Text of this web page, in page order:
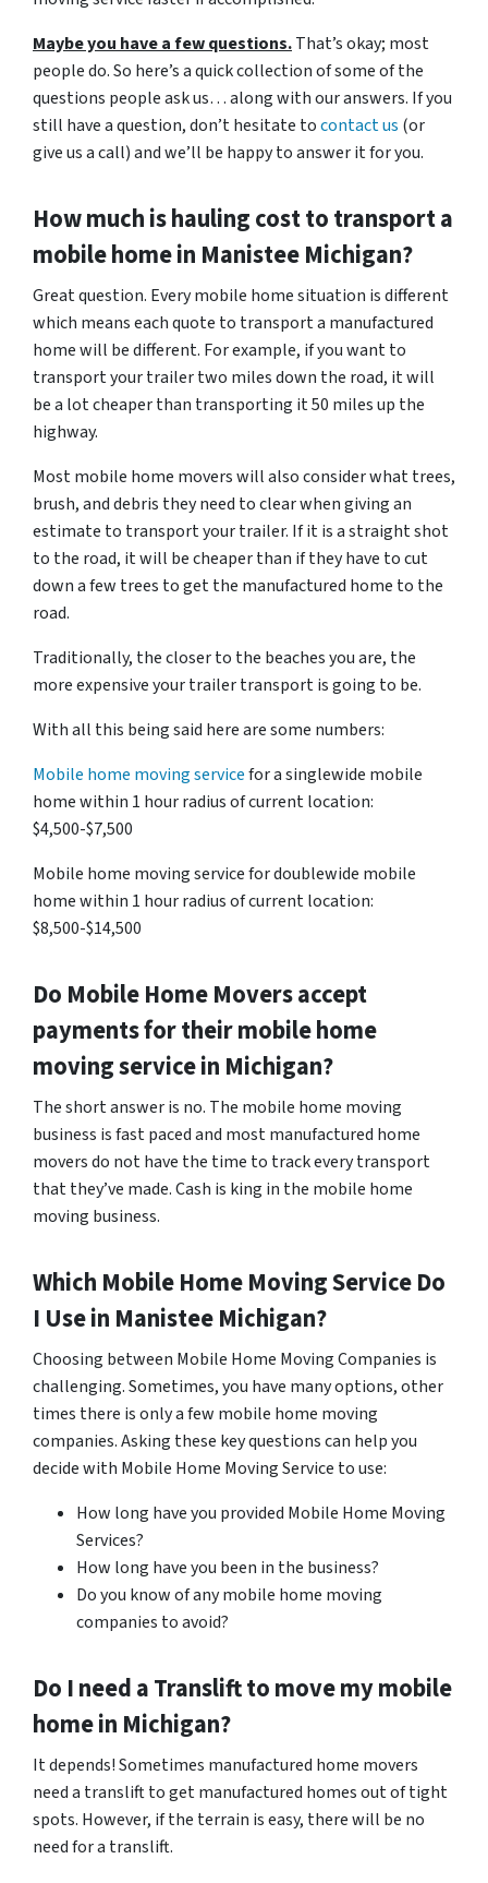
Maybe you have a few questions.That’s okay; most
people do. So here’s a quick collection of some of the
questions people ask us… along with our answers. If you
still have a question, don’t hesitate tocontact us (or
give us a call) and we’ll be happy to answer it for you.
How much is hauling cost to transport a
mobile home in ManisteeMichigan?
Great question. Every mobile home situation is different
which means each quote to transport a manufactured
home will be different. For example, if you want to
transport your trailer two miles down the road, it will
be a lot cheaper than transporting it 50 miles up the
highway.
Most mobile home movers will also consider what trees,
brush, and debris they need to clear when giving an
estimate to transport your trailer. If it is a straight shot
to the road, it will be cheaper than if they have to cut
down a few trees to get the manufactured home to the
road.
Traditionally, the closer to the beaches you are, the
more expensive your trailer transport is going to be.
With all this being said here are some numbers:
Mobile home moving servicefor a singlewide mobile
home within 1 hour radius of current location:
$4,500-$7,500
Mobile home moving service for doublewide mobile
home within 1 hour radius of current location:
$8,500-$14,500
Do Mobile Home Movers accept
payments for their mobile home
moving service in Michigan?
The short answer is no. The mobile home moving
business is fast paced and most manufactured home
movers do not have the time to track every transport
that they’ve made. Cash is king in the mobile home
moving business.
Which Mobile Home Moving Service Do
I Use in ManisteeMichigan?
Choosing between Mobile Home Moving Companies is
challenging. Sometimes, you have many options, other
times there is only a few mobile home moving
companies. Asking these key questions can help you
decide with Mobile Home Moving Service to use:
How long have you provided Mobile Home Moving
Services?
How long have you been in the business?
Do you know of any mobile home moving
companies to avoid?
Do I need a Translift to move my mobile
home in Michigan?
It depends! Sometimes manufactured home movers
need a translift to get manufactured homes out of tight
spots. However, if the terrain is easy, there will be no
need for a translift.